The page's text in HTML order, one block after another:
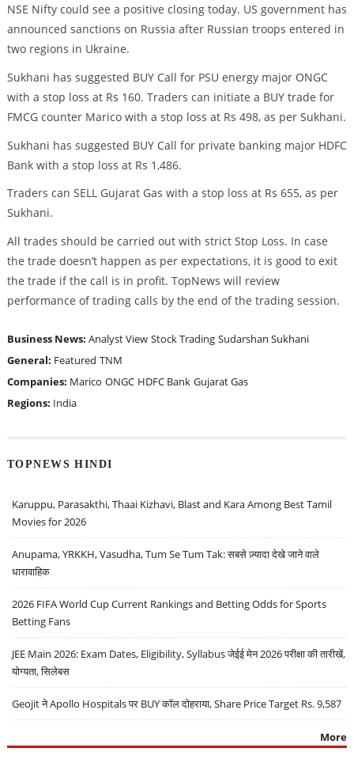
NSE Nifty could see a positive closing today. US government has
announced sanctions on Russia after Russian troops entered in
two regions in Ukraine.
Sukhani has suggested BUY Call for PSU energy major ONGC
with a stop loss at Rs 160. Traders can initiate a BUY trade for
FMCG counter Marico with a stop loss at Rs 498, as per Sukhani.
Sukhani has suggested BUY Call for private banking major HDFC
Bank with a stop loss at Rs 1,486.
Traders can SELL Gujarat Gas with a stop loss at Rs 655, as per
Sukhani.
All trades should be carried out with strict Stop Loss. In case
the trade doesn’t happen as per expectations, it is good to exit
the trade if the call is in profit. TopNews will review
performance of trading calls by the end of the trading session.
Business News: Analyst View Stock Trading Sudarshan Sukhani
General: Featured TNM
Companies: Marico ONGC HDFC Bank Gujarat Gas
Regions: India
TOPNEWS HINDI
Karuppu, Parasakthi, Thaai Kizhavi, Blast and Kara Among Best Tamil
Movies for 2026
Anupama, YRKKH, Vasudha, Tum Se Tum Tak: सबसे ज़्यादा देखे जाने वाले
धारावाहिक
2026 FIFA World Cup Current Rankings and Betting Odds for Sports
Betting Fans
JEE Main 2026: Exam Dates, Eligibility, Syllabus जेईई मेन 2026 परीक्षा की तारीखें,
योग्यता, सिलेबस
Geojit ने Apollo Hospitals पर BUY कॉल दोहराया, Share Price Target Rs. 9,587
More